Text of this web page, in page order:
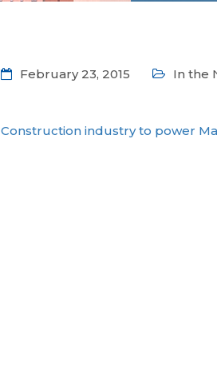
February 23, 2015 In the
Construction industry to power